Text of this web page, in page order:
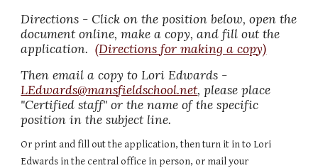
Directions - Click on the position below, open the
document online, make a copy, and fill out the
application. (Directions for making a copy)
LEdwards@mansfieldschool.net, please place
"Certified staff" or the name of the specific
position in the subject line.
Or print and fill out the application, then turn it in to Lori
Edwards in the central office in person, or mail your